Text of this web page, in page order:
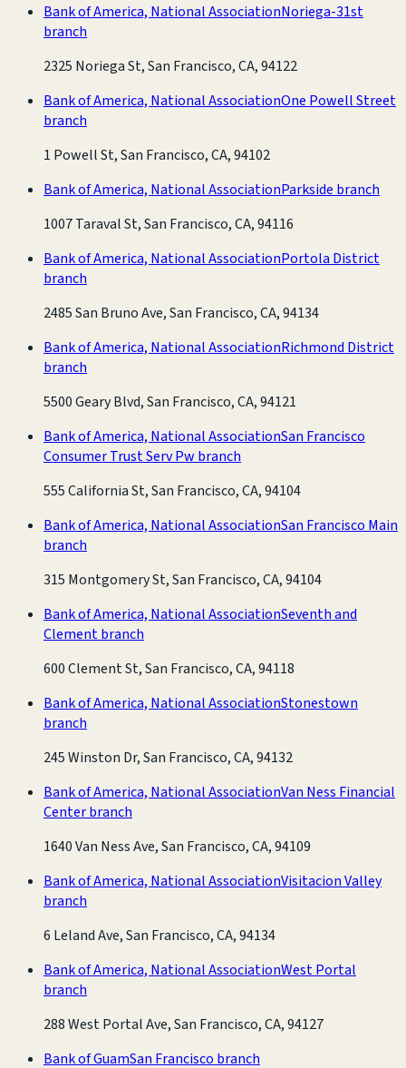
Bank of America, National AssociationNoriega-31st
branch
2325 Noriega St, San Francisco, CA, 94122
Bank of America, National AssociationOne Powell Street
branch
1 Powell St, San Francisco, CA, 94102
Bank of America, National AssociationParkside branch
1007 Taraval St, San Francisco, CA, 94116
Bank of America, National AssociationPortola District
branch
2485 San Bruno Ave, San Francisco, CA, 94134
Bank of America, National AssociationRichmond District
branch
5500 Geary Blvd, San Francisco, CA, 94121
Bank of America, National AssociationSan Francisco
Consumer Trust Serv Pw branch
555 California St, San Francisco, CA, 94104
Bank of America, National AssociationSan Francisco Main
branch
315 Montgomery St, San Francisco, CA, 94104
Bank of America, National AssociationSeventh and
Clement branch
600 Clement St, San Francisco, CA, 94118
Bank of America, National AssociationStonestown
branch
245 Winston Dr, San Francisco, CA, 94132
Bank of America, National AssociationVan Ness Financial
Center branch
1640 Van Ness Ave, San Francisco, CA, 94109
Bank of America, National AssociationVisitacion Valley
branch
6 Leland Ave, San Francisco, CA, 94134
Bank of America, National AssociationWest Portal
branch
288 West Portal Ave, San Francisco, CA, 94127
Bank of GuamSan Francisco branch